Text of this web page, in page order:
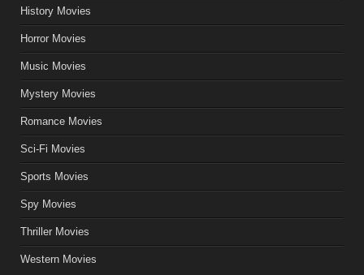
History Movies
Horror Movies
Music Movies
Mystery Movies
Romance Movies
Sci-Fi Movies
Sports Movies
Spy Movies
Thriller Movies
Western Movies